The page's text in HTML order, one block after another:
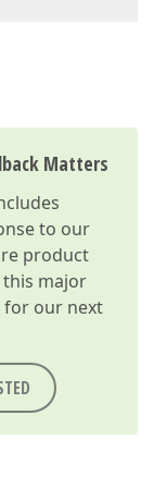
Matters
to our
product
major
for our next